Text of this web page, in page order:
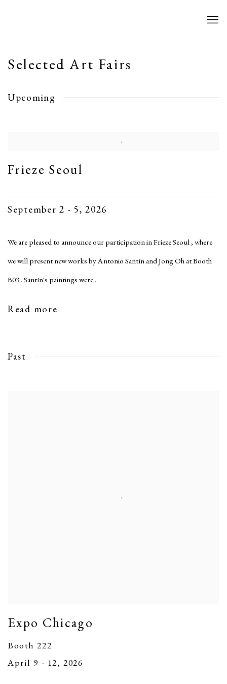
Selected Art Fairs
Upcoming
Frieze Seoul
September 2 - 5, 2026
We are pleased to announce our participation in Frieze Seoul , where
we will present new works by Antonio Santín and Jong Oh at Booth
B03 . Santín's paintings were...
Read more
Past
Expo Chicago
Booth 222
April 9 - 12, 2026